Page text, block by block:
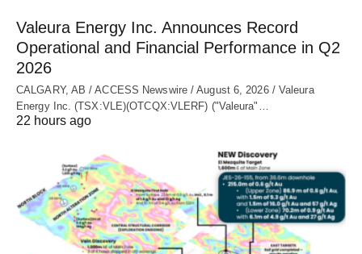
Valeura Energy Inc. Announces Record
Operational and Financial Performance in Q2
2026
CALGARY, AB / ACCESS Newswire / August 6, 2026 / Valeura
Energy Inc. (TSX:VLE)(OTCQX:VLERF) ("Valeura"…
22 hours ago